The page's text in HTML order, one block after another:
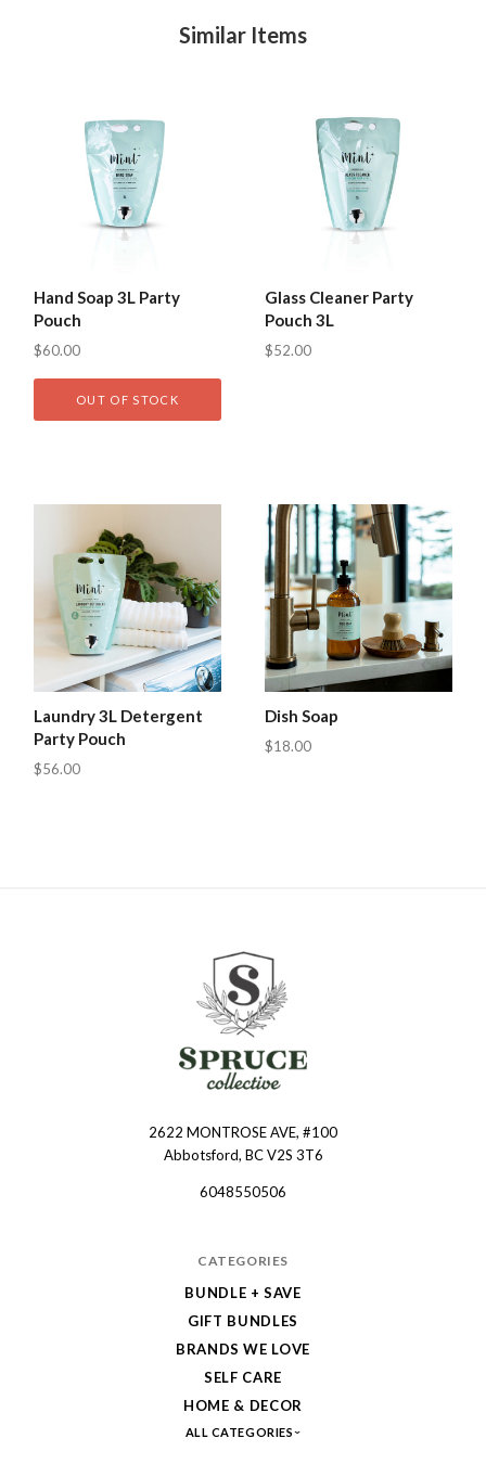
Similar Items
Hand Soap 3L Party
Pouch
$60.00
OUT OF STOCK
Glass Cleaner Party
Pouch 3L
$52.00
Laundry 3L Detergent
Party Pouch
$56.00
Dish Soap
$18.00
2622 MONTROSE AVE, #100
Abbotsford, BC V2S 3T6
6048550506
CATEGORIES
BUNDLE + SAVE
GIFT BUNDLES
BRANDS WE LOVE
SELF CARE
HOME & DECOR
ALL CATEGORIES